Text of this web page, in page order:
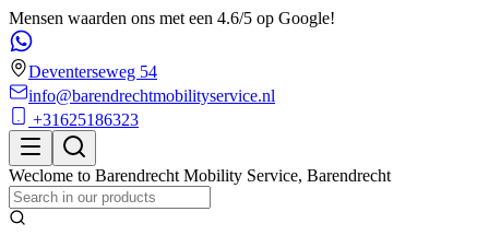
Mensen waarden ons met een 4.6/5 op Google!
Deventerseweg 54
info@barendrechtmobilityservice.nl
+31625186323
Weclome to Barendrecht Mobility Service, Barendrecht